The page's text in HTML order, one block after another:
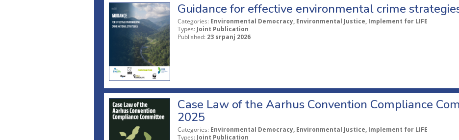
Guidance for effective environmental crime
Categories: Environmental Democracy, Environmental Justice, Implement for LIFE
Types: Joint Publication
Published: 23 srpanj 2026
Case Law of the Aarhus Convention Compliance
2025
Categories: Environmental Democracy, Environmental Justice, Implement for LIFE
Types: Joint Publication